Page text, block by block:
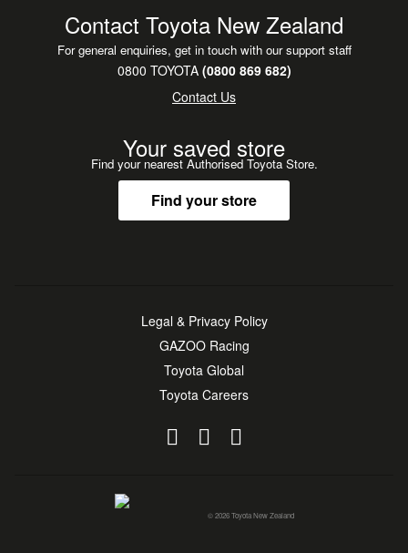
Contact Toyota New Zealand
For general enquiries, get in touch with our support staff
0800 TOYOTA(0800 869 682)
Contact Us
Your saved store
Find your nearest Authorised Toyota Store.
Find your store
© 2026 Toyota New Zealand
Legal & Privacy Policy
GAZOO Racing
Toyota Global
Toyota Careers